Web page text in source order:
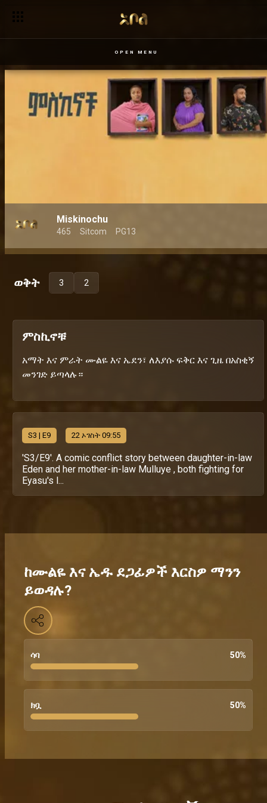
OPEN MENU
Miskinochu
465 Sitcom PG13
ወቅት 3 2
ምስኪኖቹ
አማት እና ምራት ሙልዬ እና ኤደን፣ ለእያሱ ፍቅር እና ጊዜ በአስቂኝ
መንገድ ይጣላሉ።
S3 | E9 22 ኦገስት 09:55
'S3/E9'. A comic conflict story between daughter-in-law
Eden and her mother-in-law Mulluye , both fighting for
Eyasu's l...
ከሙልዬ እና ኤዱ ደጋፊዎች እርስዎ ማንን
ይወዳሉ?
ሳባ 50%
ክቧ 50%